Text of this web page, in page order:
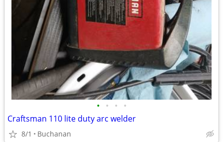
• • • •
Craftsman 110 lite duty arc welder
8/1 Buchanan